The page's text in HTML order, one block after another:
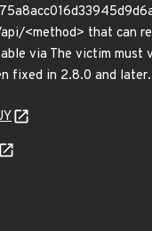
<method> that can
via The victim
fixed in 2.8.0 and later.